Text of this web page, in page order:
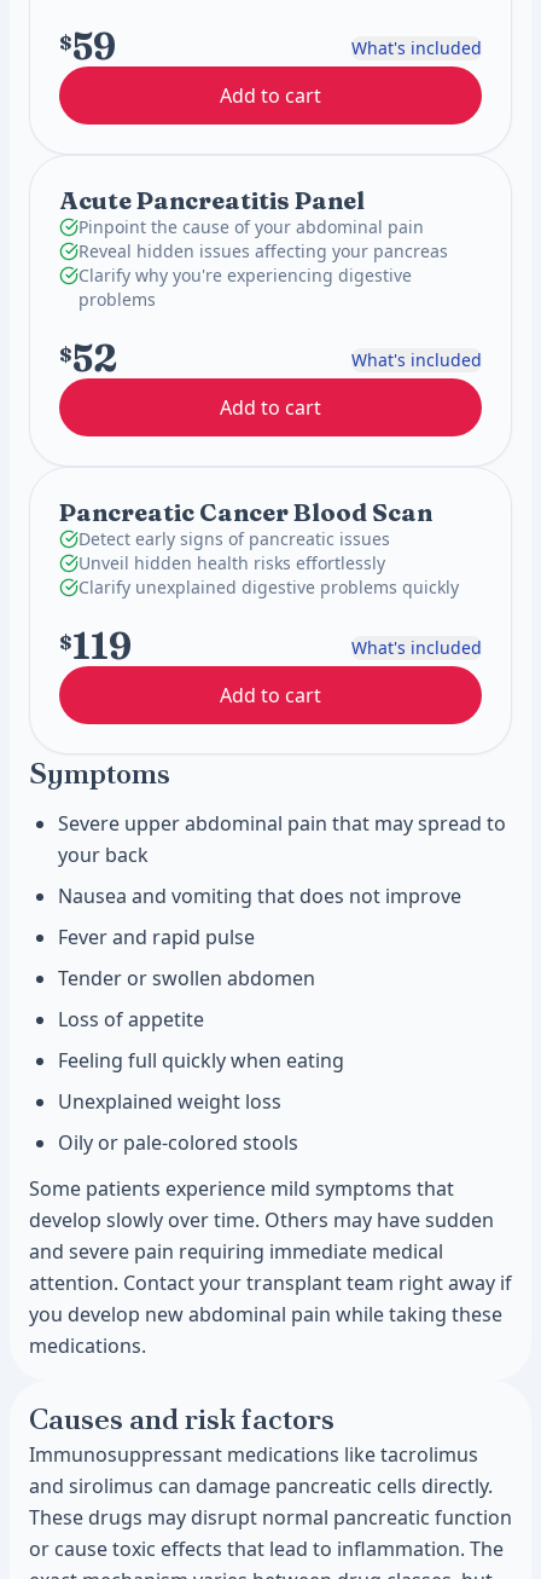
$59 What's included
Add to cart
Acute Pancreatitis Panel
Pinpoint the cause of your abdominal pain
Reveal hidden issues affecting your pancreas
Clarify why you're experiencing digestive
problems
$52 What's included
Add to cart
Pancreatic Cancer Blood Scan
Detect early signs of pancreatic issues
Unveil hidden health risks effortlessly
Clarify unexplained digestive problems quickly
$119 What's included
Add to cart
Symptoms
Severe upper abdominal pain that may spread to
your back
Nausea and vomiting that does not improve
Fever and rapid pulse
Tender or swollen abdomen
Loss of appetite
Feeling full quickly when eating
Unexplained weight loss
Oily or pale-colored stools
Some patients experience mild symptoms that
develop slowly over time. Others may have sudden
and severe pain requiring immediate medical
attention. Contact your transplant team right away if
you develop new abdominal pain while taking these
medications.
Causes and risk factors
Immunosuppressant medications like tacrolimus
and sirolimus can damage pancreatic cells directly.
These drugs may disrupt normal pancreatic function
or cause toxic effects that lead to inflammation. The